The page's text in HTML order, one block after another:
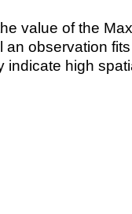
value of the
an observation
indicate high